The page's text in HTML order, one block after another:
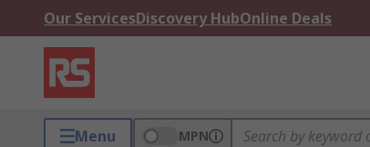
Our ServicesDiscovery HubOnline Deals
Menu MPN